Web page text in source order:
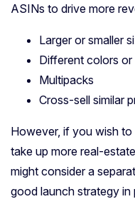
ASINs to drive more
Larger or smaller
Different colors or
Multipacks
Cross-sell similar
However, if you wish
take up more real-
might consider a
good launch strategy in